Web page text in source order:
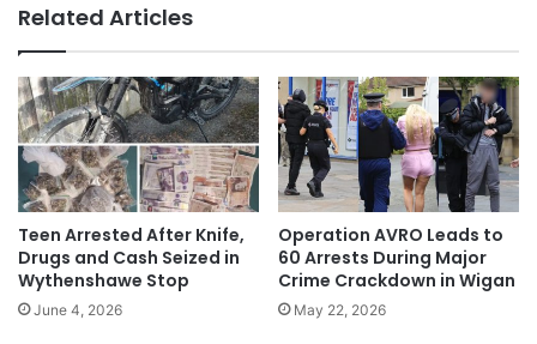
Related Articles
Teen Arrested After Knife,
Drugs and Cash Seized in
Wythenshawe Stop
June 4, 2026
Operation AVRO Leads to
60 Arrests During Major
Crime Crackdown in Wigan
May 22, 2026